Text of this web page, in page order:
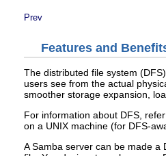
Prev
Features and
The distributed file system
users see from the actual
smoother storage expansion,
For information about DFS,
on a UNIX machine (for DFS-
A Samba server can be made